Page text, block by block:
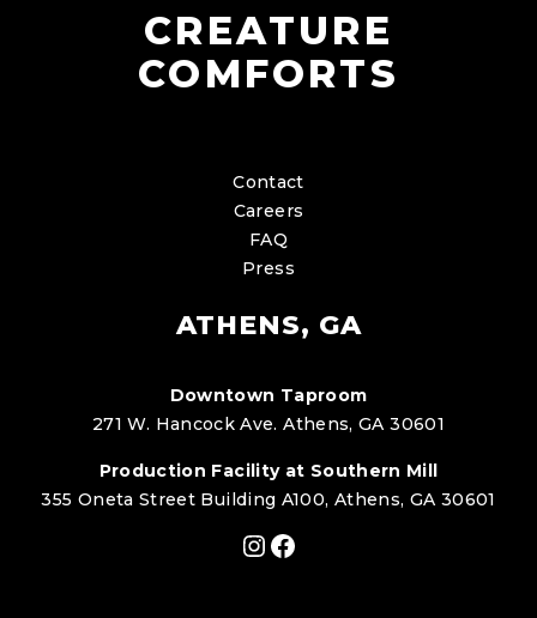
CREATURE
COMFORTS
Contact
Careers
FAQ
Press
ATHENS, GA
Downtown Taproom
271 W. Hancock Ave. Athens, GA 30601
Production Facility at Southern Mill
355 Oneta Street Building A100, Athens, GA 30601
Instagram
Facebook